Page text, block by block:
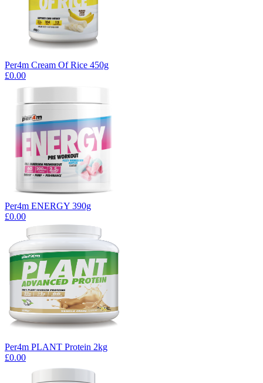
Per4m Cream Of Rice 450g
£0.00
Per4m ENERGY 390g
£0.00
Per4m PLANT Protein 2kg
£0.00